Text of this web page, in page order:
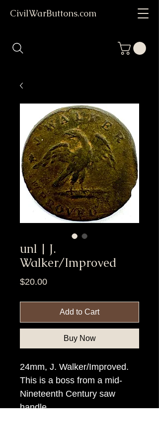
CivilWarButtons.com
unl | J.
Walker/Improved
$20.00Price
Add to Cart
Buy Now
24mm, J. Walker/Improved.
This is a boss from a mid-
Nineteenth Century saw
handle.